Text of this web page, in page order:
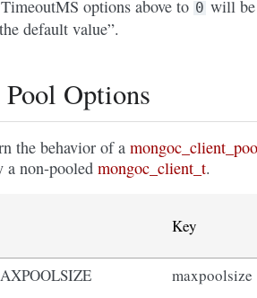
options above to 0 will be
default value”.
Options
the behavior of a
a non-pooled mongoc_client_t.
Key
maxpoolsize